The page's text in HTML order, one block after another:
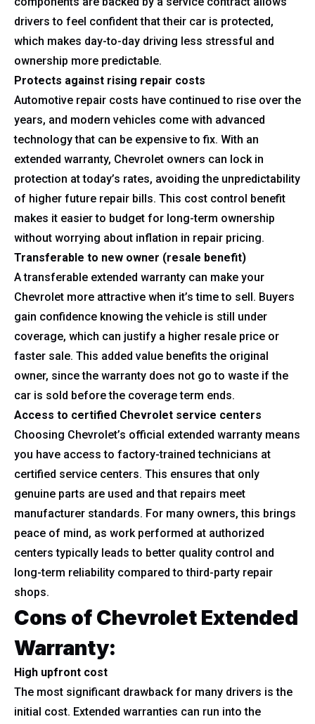
drivers to feel confident that their car is protected,
which makes day-to-day driving less stressful and
ownership more predictable.
Protects against rising repair costs
Automotive repair costs have continued to rise over the
years, and modern vehicles come with advanced
technology that can be expensive to fix. With an
extended warranty, Chevrolet owners can lock in
protection at today’s rates, avoiding the unpredictability
of higher future repair bills. This cost control benefit
makes it easier to budget for long-term ownership
without worrying about inflation in repair pricing.
Transferable to new owner (resale benefit)
A transferable extended warranty can make your
Chevrolet more attractive when it’s time to sell. Buyers
gain confidence knowing the vehicle is still under
coverage, which can justify a higher resale price or
faster sale. This added value benefits the original
owner, since the warranty does not go to waste if the
car is sold before the coverage term ends.
Access to certified Chevrolet service centers
Choosing Chevrolet’s official extended warranty means
you have access to factory-trained technicians at
certified service centers. This ensures that only
genuine parts are used and that repairs meet
manufacturer standards. For many owners, this brings
peace of mind, as work performed at authorized
centers typically leads to better quality control and
long-term reliability compared to third-party repair
shops.
Cons of Chevrolet Extended
Warranty:
High upfront cost
The most significant drawback for many drivers is the
initial cost. Extended warranties can run into the